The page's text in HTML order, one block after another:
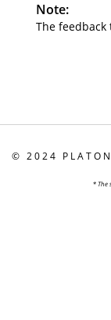
Note:
The feedback
© 2024
*The